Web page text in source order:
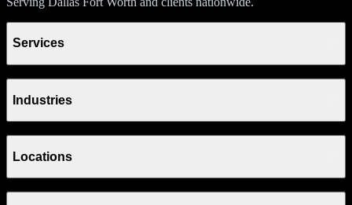
Services
Industries
Locations